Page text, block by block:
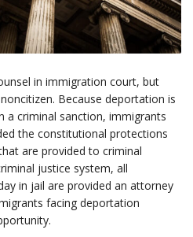
in immigration court, but
Because deportation is
a criminal sanction, immigrants
the constitutional protections
are provided to criminal
justice system, all
in jail are provided an attorney
facing deportation